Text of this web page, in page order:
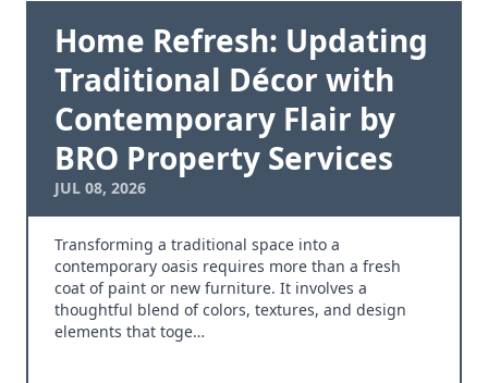
Home Refresh: Updating
Traditional Décor with
Contemporary Flair by
BRO Property Services
JUL 08, 2026
Transforming a traditional space into a
contemporary oasis requires more than a fresh
coat of paint or new furniture. It involves a
thoughtful blend of colors, textures, and design
elements that toge…